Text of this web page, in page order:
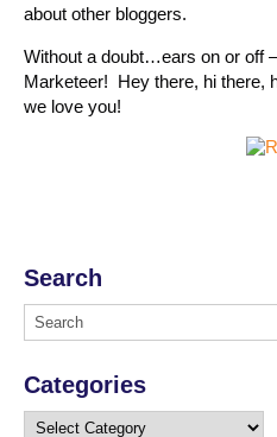
about other bloggers.
Without a doubt…ears on or off
Marketeer! Hey there, hi
we love you!
Search
Categories
Categories